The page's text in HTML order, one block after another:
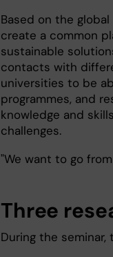
Based on the
create a common
sustainable
contacts with
universities to be
programmes, and
knowledge and
challenges.
"We want to go
Three
During the